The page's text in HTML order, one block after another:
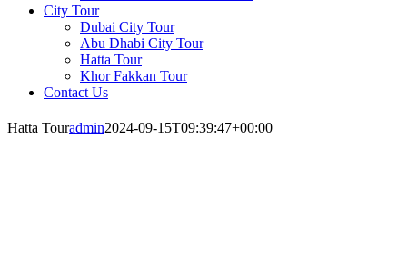
City Tour
Dubai City Tour
Abu Dhabi City Tour
Hatta Tour
Khor Fakkan Tour
Contact Us
Hatta Touradmin2024-09-15T09:39:47+00:00